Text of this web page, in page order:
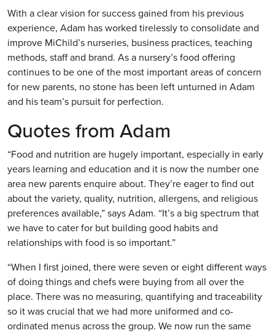
With a clear vision for success gained from his previous
experience, Adam has worked tirelessly to consolidate and
improve MiChild’s nurseries, business practices, teaching
methods, staff and brand. As a nursery’s food offering
continues to be one of the most important areas of concern
for new parents, no stone has been left unturned in Adam
and his team’s pursuit for perfection.
Quotes from Adam
“Food and nutrition are hugely important, especially in early
years learning and education and it is now the number one
area new parents enquire about. They’re eager to find out
about the variety, quality, nutrition, allergens, and religious
preferences available,” says Adam. “It’s a big spectrum that
we have to cater for but building good habits and
relationships with food is so important.”
“When I first joined, there were seven or eight different ways
of doing things and chefs were buying from all over the
place. There was no measuring, quantifying and traceability
so it was crucial that we had more uniformed and co-
ordinated menus across the group. We now run the same